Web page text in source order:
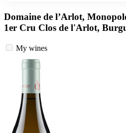
Domaine de l’Arlot,
1er Cru Clos de l'Arlot,
My wines